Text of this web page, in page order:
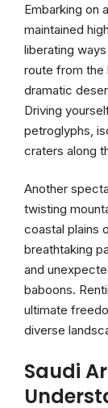
Embarking on
maintained
liberating
route from the
dramatic
Driving
petroglyphs,
craters along
Another
twisting
coastal plains
breathtaking
and
baboons.
ultimate
diverse
Saudi